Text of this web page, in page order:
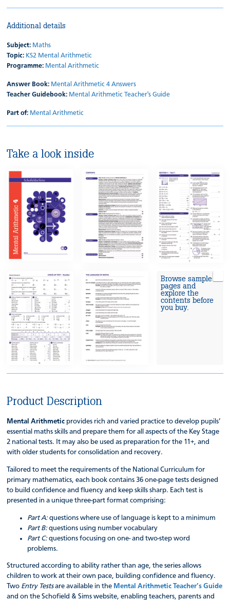
Additional details
Subject: Maths
Topic: KS2 Mental Arithmetic
Programme: Mental Arithmetic
Answer Book: Mental Arithmetic 4 Answers
Teacher Guidebook: Mental Arithmetic Teacher's Guide
Part of: Mental Arithmetic
Take a look inside
Browse sample
pages and
explore the
contents before
you buy.
Product Description
Mental Arithmetic provides rich and varied practice to develop pupils’
essential maths skills and prepare them for all aspects of the Key Stage
2 national tests. It may also be used as preparation for the 11+, and
with older students for consolidation and recovery.
Tailored to meet the requirements of the National Curriculum for
primary mathematics, each book contains 36 one-page tests designed
to build confidence and fluency and keep skills sharp. Each test is
presented in a unique three-part format comprising:
Part A:questions where use of language is kept to a minimum
Part B:questions using number vocabulary
Part C:questions focusing on one- and two-step word
problems.
Structured according to ability rather than age, the series allows
children to work at their own pace, building confidence and fluency.
Two Entry Testsare available in the Mental Arithmetic Teacher’s Guide
and on the Schofield & Sims website, enabling teachers, parents and